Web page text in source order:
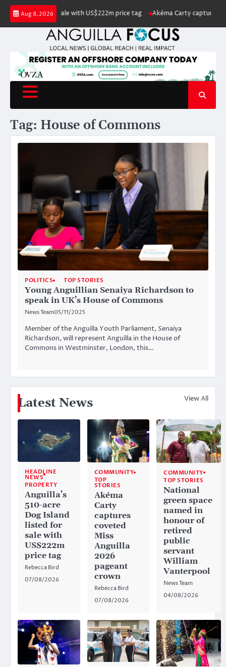
Skip
content
Aug 8, 2026
listed for sale with US$222m price tag Akéma Carty captures
Tag: House of Commons
POLITICS TOP STORIES
Young Anguillian Senaiya Richardson to
speak in UK’s House of Commons
News Team05/11/2025
Member of the Anguilla Youth Parliament, Senaiya
Richardson, will represent Anguilla in the House of
Commons in Westminster, London, this…
Latest News View All
HEADLINE
NEWS
PROPERTY
Anguilla’s
510-acre
Dog Island
listed for
sale with
US$222m
price tag
Rebecca Bird
07/08/2026
COMMUNITY
TOP
STORIES
Akéma
Carty
captures
coveted
Miss
Anguilla
2026
pageant
crown
Rebecca Bird
07/08/2026
COMMUNITY
TOP STORIES
National
green space
named in
honour of
retired
public
servant
William
Vanterpool
News Team
04/08/2026